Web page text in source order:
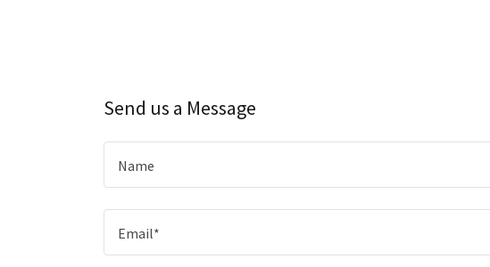
Send us a Message
Name
Email*